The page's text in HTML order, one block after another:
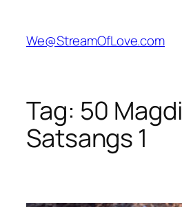
content
We@StreamOfLove.com
Tag: 50 Magdi
Satsangs 1